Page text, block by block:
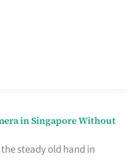
in Singapore Without
steady old hand in